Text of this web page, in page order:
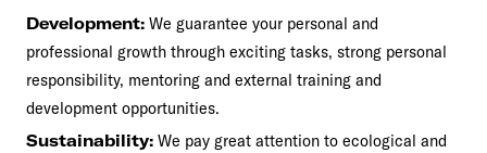
Development: We guarantee your personal and
professional growth through exciting tasks, strong personal
responsibility, mentoring and external training and
development opportunities.
Sustainability: We pay great attention to ecological and